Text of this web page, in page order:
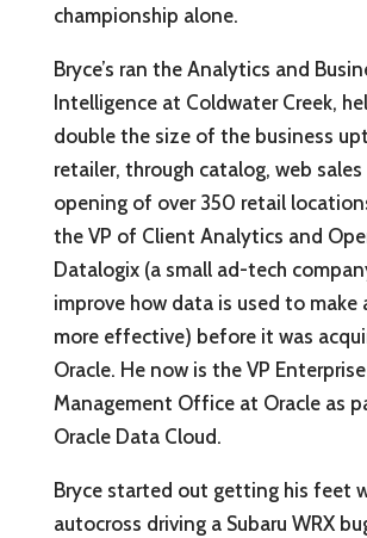
championship alone.
Bryce’s ran the Analytics and
Intelligence at Coldwater Creek,
double the size of the business
retailer, through catalog, web
opening of over 350 retail
the VP of Client Analytics and
Datalogix (a small ad-tech
improve how data is used to make
more effective) before it was
Oracle. He now is the VP
Management Office at Oracle as
Oracle Data Cloud.
Bryce started out getting his feet
autocross driving a Subaru WRX